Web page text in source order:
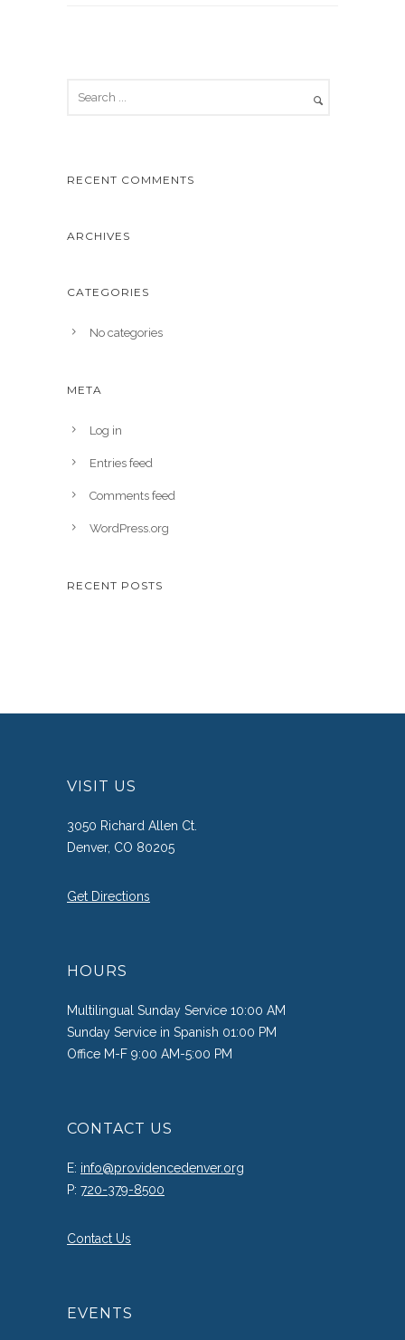
RECENT COMMENTS
ARCHIVES
CATEGORIES
No categories
META
Log in
Entries feed
Comments feed
WordPress.org
RECENT POSTS
VISIT US
3050 Richard Allen Ct.
Denver, CO 80205
Get Directions
HOURS
Multilingual Sunday Service 10:00 AM
Sunday Service in Spanish 01:00 PM
Office M-F 9:00 AM-5:00 PM
CONTACT US
E: info@providencedenver.org
P: 720-379-8500
Contact Us
EVENTS